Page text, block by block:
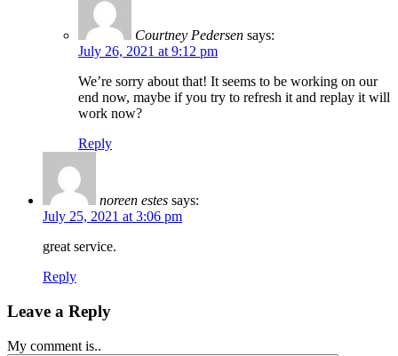
Courtney Pedersen says:
July 26, 2021 at 9:12 pm
We’re sorry about that! It seems to be working on our
end now, maybe if you try to refresh it and replay it will
work now?
Reply
noreen estes says:
July 25, 2021 at 3:06 pm
great service.
Reply
Leave a Reply
My comment is..